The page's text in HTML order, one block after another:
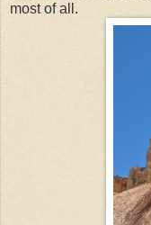
most of all.